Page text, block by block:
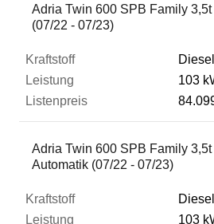
Adria Twin 600 SPB Family
(07/22 - 07/23)
Diesel
103
Adria Twin 600 SPB Family
Automatik (07/22 - 07/23)
Diesel
103